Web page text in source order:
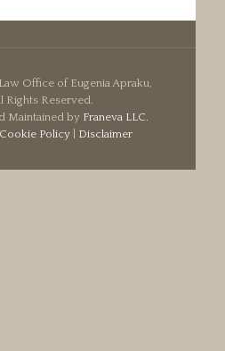
Office of Eugenia Apraku,
Rights Reserved.
Maintained by Franeva LLC.
Cookie Policy| Disclaimer